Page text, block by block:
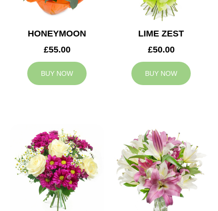
HONEYMOON
£55.00
BUY NOW
LIME ZEST
£50.00
BUY NOW